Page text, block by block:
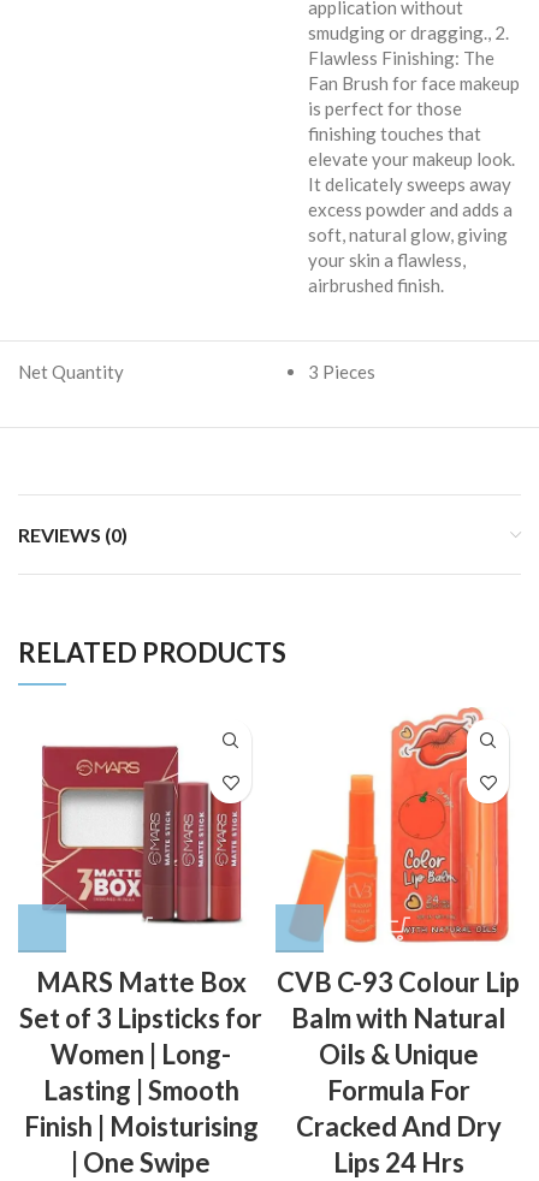
application without
smudging or dragging., 2.
Flawless Finishing: The
Fan Brush for face makeup
is perfect for those
finishing touches that
elevate your makeup look.
It delicately sweeps away
excess powder and adds a
soft, natural glow, giving
your skin a flawless,
airbrushed finish.
Net Quantity 3 Pieces
REVIEWS (0)
RELATED PRODUCTS
MARS Matte Box
Set of 3 Lipsticks for
Women | Long-
Lasting | Smooth
Finish | Moisturising
| One Swipe
CVB C-93 Colour Lip
Balm with Natural
Oils & Unique
Formula For
Cracked And Dry
Lips 24 Hrs